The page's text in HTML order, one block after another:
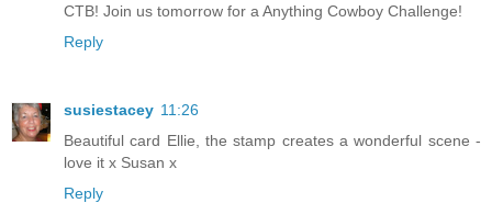
CTB! Join us tomorrow for a Anything Cowboy Challenge!
Reply
susiestacey 11:26
Beautiful card Ellie, the stamp creates a wonderful scene -
love it x Susan x
Reply